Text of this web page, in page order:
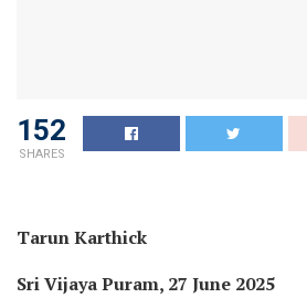
152
SHARES
Tarun Karthick
Sri Vijaya Puram, 27 June 2025